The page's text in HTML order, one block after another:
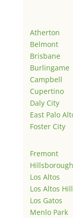
Atherton
Belmont
Brisbane
Burlingame
Campbell
Cupertino
Daly City
East Palo
Foster City
Fremont
Hillsborough
Los Altos
Los Altos
Los Gatos
Menlo Park